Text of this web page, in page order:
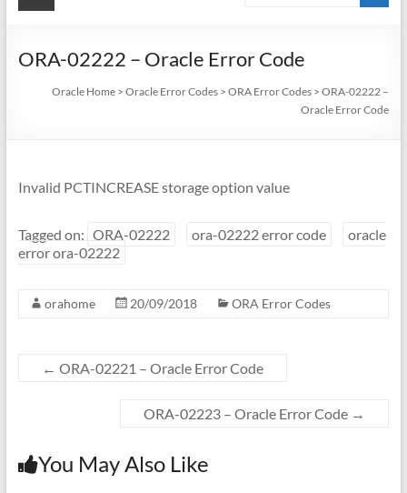
ORA-02222 – Oracle Error Code
Oracle Home >Oracle Error Codes >ORA Error Codes >ORA-02222 –
Oracle Error Code
Invalid PCTINCREASE storage option value
Tagged on: ORA-02222 ora-02222 error code
oracle
error ora-02222
orahome 20/09/2018 ORA Error Codes
← ORA-02221 – Oracle Error Code
ORA-02223 – Oracle Error Code →
You May Also Like